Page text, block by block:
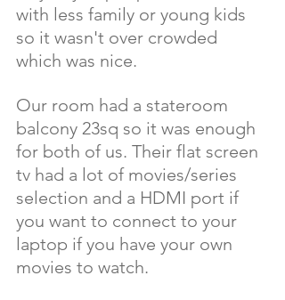
with less family or young kids
so it wasn't over crowded
which was nice.
Our room had a stateroom
balcony 23sq so it was enough
for both of us. Their flat screen
tv had a lot of movies/series
selection and a HDMI port if
you want to connect to your
laptop if you have your own
movies to watch.